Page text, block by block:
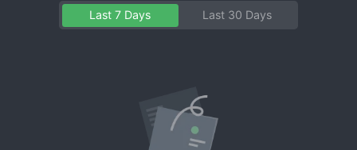
Last 7 Days Last 30 Days